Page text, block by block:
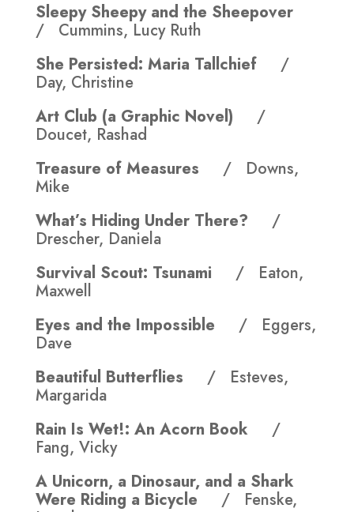
Sleepy Sheepy and the Sheepover
/ Cummins, Lucy Ruth
She Persisted: Maria Tallchief /
Day, Christine
Art Club (a Graphic Novel) /
Doucet, Rashad
Treasure of Measures / Downs,
Mike
What’s Hiding Under There? /
Drescher, Daniela
Survival Scout: Tsunami / Eaton,
Maxwell
Eyes and the Impossible / Eggers,
Dave
Beautiful Butterflies / Esteves,
Margarida
Rain Is Wet!: An Acorn Book /
Fang, Vicky
A Unicorn, a Dinosaur, and a Shark
Were Riding a Bicycle / Fenske,